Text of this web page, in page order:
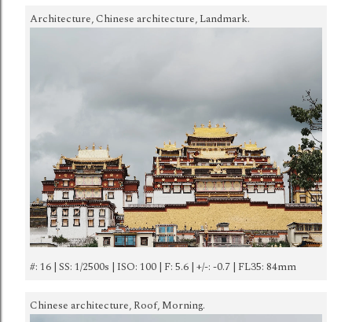
Architecture, Chinese architecture, Landmark.
#: 16 | SS: 1/2500s | ISO: 100 | F: 5.6 | +/-: -0.7 | FL35: 84mm
Chinese architecture, Roof, Morning.